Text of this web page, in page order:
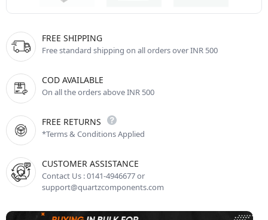
FREE SHIPPING
Free standard shipping on all orders over INR 500
COD AVAILABLE
On all the orders above INR 500
FREE RETURNS
*Terms & Conditions Applied
CUSTOMER ASSISTANCE
Contact Us : 0141-4946677 or
support@quartzcomponents.com